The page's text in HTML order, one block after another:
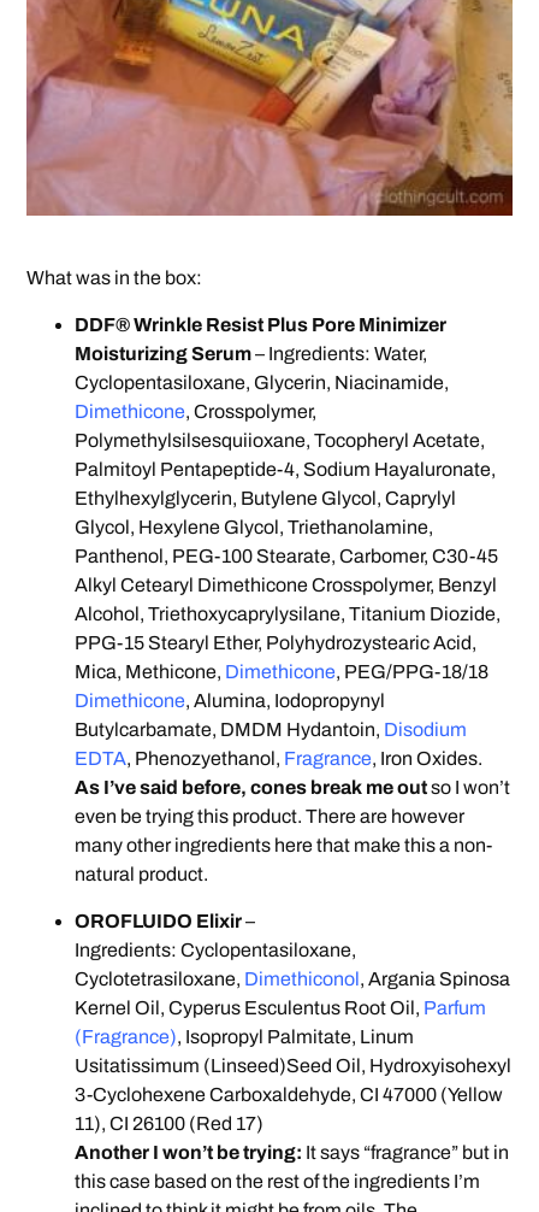
What was in the box:
DDF® Wrinkle Resist Plus Pore Minimizer
Moisturizing Serum– Ingredients: Water,
Cyclopentasiloxane, Glycerin, Niacinamide,
Dimethicone, Crosspolymer,
Polymethylsilsesquiioxane, Tocopheryl Acetate,
Palmitoyl Pentapeptide-4, Sodium Hayaluronate,
Ethylhexylglycerin, Butylene Glycol, Caprylyl
Glycol, Hexylene Glycol, Triethanolamine,
Panthenol, PEG-100 Stearate, Carbomer, C30-45
Alkyl Cetearyl Dimethicone Crosspolymer, Benzyl
Alcohol, Triethoxycaprylysilane, Titanium Diozide,
PPG-15 Stearyl Ether, Polyhydrozystearic Acid,
Mica, Methicone, Dimethicone, PEG/PPG-18/18
Dimethicone, Alumina, Iodopropynyl
Butylcarbamate, DMDM Hydantoin, Disodium
EDTA, Phenozyethanol, Fragrance, Iron Oxides.
As I’ve said before, cones break me outso I won’t
even be trying this product. There are however
many other ingredients here that make this a non-
natural product.
OROFLUIDO Elixir–
Ingredients: Cyclopentasiloxane,
Cyclotetrasiloxane, Dimethiconol, Argania Spinosa
Kernel Oil, Cyperus Esculentus Root Oil, Parfum
(Fragrance), Isopropyl Palmitate, Linum
Usitatissimum (Linseed)Seed Oil, Hydroxyisohexyl
3-Cyclohexene Carboxaldehyde, CI 47000 (Yellow
11), CI 26100 (Red 17)
Another I won’t be trying: It says “fragrance” but in
this case based on the rest of the ingredients I’m